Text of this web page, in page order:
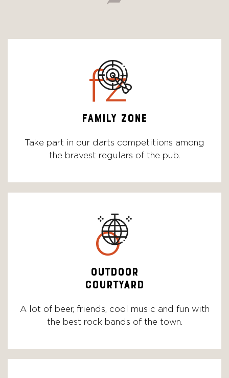
fz
FAMILY ZONE
Take part in our darts competitions among
the bravest regulars of the pub.
o
OUTDOOR
COURTYARD
A lot of beer, friends, cool music and fun with
the best rock bands of the town.